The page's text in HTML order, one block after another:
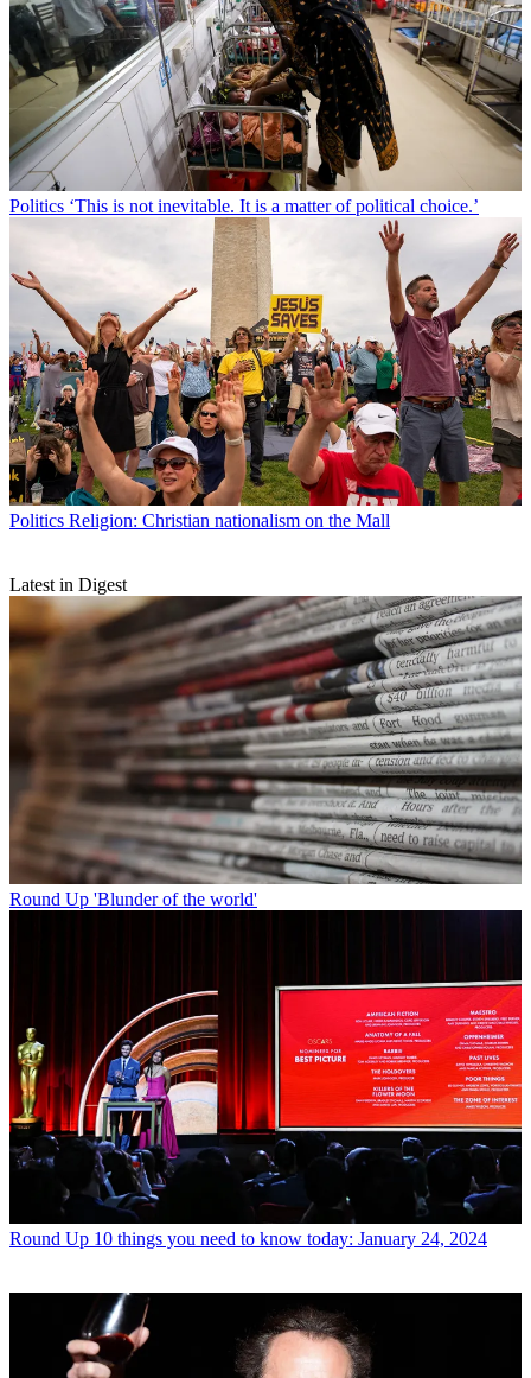
Politics ‘This is not inevitable. It is a matter of political choice.’
Politics Religion: Christian nationalism on the Mall
Latest in Digest
Round Up 'Blunder of the world'
Round Up 10 things you need to know today: January 24, 2024